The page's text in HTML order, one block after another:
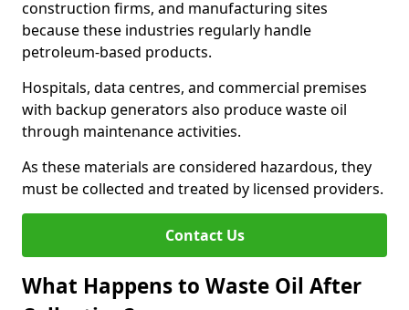
construction firms, and manufacturing sites
because these industries regularly handle
petroleum-based products.
Hospitals, data centres, and commercial premises
with backup generators also produce waste oil
through maintenance activities.
As these materials are considered hazardous, they
must be collected and treated by licensed providers.
Contact Us
What Happens to Waste Oil After